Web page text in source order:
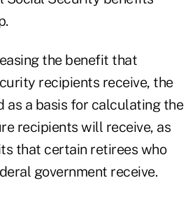
the benefit that
recipients receive, the
as a basis for calculating the
recipients will receive, as
that certain retirees who
government receive.